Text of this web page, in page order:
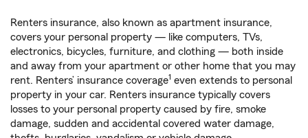
Renters insurance, also known as apartment insurance,
covers your personal property — like computers, TVs,
electronics, bicycles, furniture, and clothing — both inside
and away from your apartment or other home that you may
rent. Renters’ insurance coverage1 even extends to personal
property in your car. Renters insurance typically covers
losses to your personal property caused by fire, smoke
damage, sudden and accidental covered water damage,